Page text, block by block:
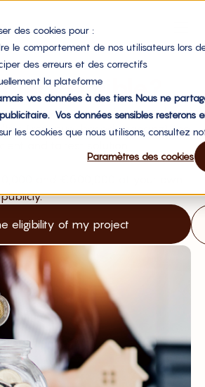
des cookies pour :
le comportement de nos utilisateurs lors
des erreurs et des correctifs
la plateforme
vos données à des tiers. Nous ne
Vos données sensibles resterons
les cookies que nous utilisons, consultez
Paramètres des cookies
eligible?
financing from your investors by
(revenue-based financing), the
eligibility of my project